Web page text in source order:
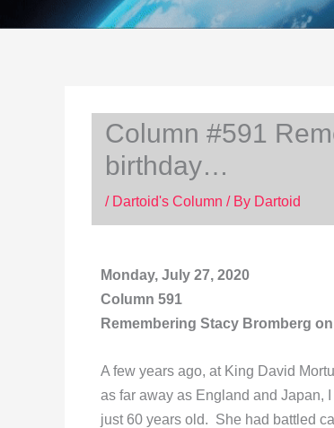
Column #591
birthday…
/ Dartoid's Column / By Dartoid
Monday, July 27, 2020
Column 591
Remembering Stacy Bromberg
A few years ago, at King David
as far away as England and Japan,
just 60 years old. She had battled